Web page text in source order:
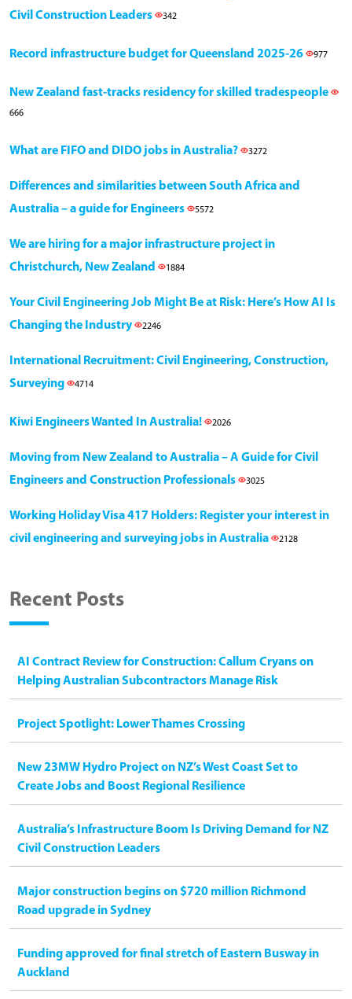
Civil Construction Leaders
342
Record infrastructure budget for Queensland 2025-26 977
New Zealand fast-tracks residency for skilled tradespeople
666
What are FIFO and DIDO jobs in Australia? 3272
Differences and similarities between South Africa and
Australia – a guide for Engineers
5572
We are hiring for a major infrastructure project in
Christchurch, New Zealand
1884
Your Civil Engineering Job Might Be at Risk: Here’s How AI Is
Changing the Industry
2246
International Recruitment: Civil Engineering, Construction,
Surveying
4714
Kiwi Engineers Wanted In Australia! 2026
Moving from New Zealand to Australia – A Guide for Civil
Engineers and Construction Professionals
3025
Working Holiday Visa 417 Holders: Register your interest in
civil engineering and surveying jobs in Australia
2128
Recent Posts
AI Contract Review for Construction: Callum Cryans on
Helping Australian Subcontractors Manage Risk
Project Spotlight: Lower Thames Crossing
New 23MW Hydro Project on NZ’s West Coast Set to
Create Jobs and Boost Regional Resilience
Australia’s Infrastructure Boom Is Driving Demand for NZ
Civil Construction Leaders
Major construction begins on $720 million Richmond
Road upgrade in Sydney
Funding approved for final stretch of Eastern Busway in
Auckland